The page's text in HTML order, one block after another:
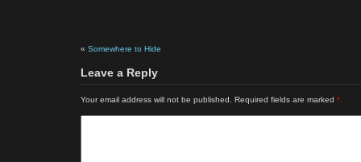
« Somewhere to Hide
Leave a Reply
Your email address will not be published. Required fields are marked *